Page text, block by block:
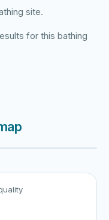
site.
for this bathing